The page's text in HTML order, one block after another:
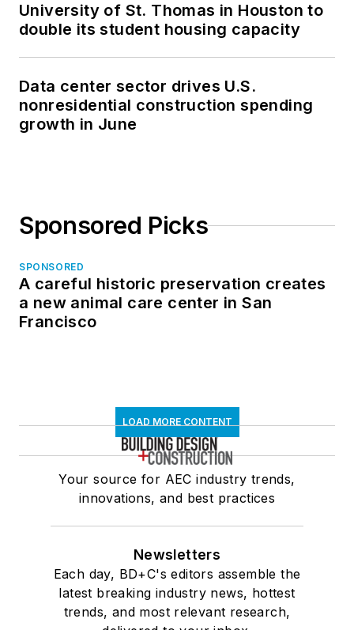
University of St. Thomas in Houston to
double its student housing capacity
Data center sector drives U.S.
nonresidential construction spending
growth in June
Sponsored Picks
SPONSORED
A careful historic preservation creates
a new animal care center in San
Francisco
LOAD MORE CONTENT
Your source for AEC industry trends,
innovations, and best practices
Newsletters
Each day, BD+C's editors assemble the
latest breaking industry news, hottest
trends, and most relevant research,